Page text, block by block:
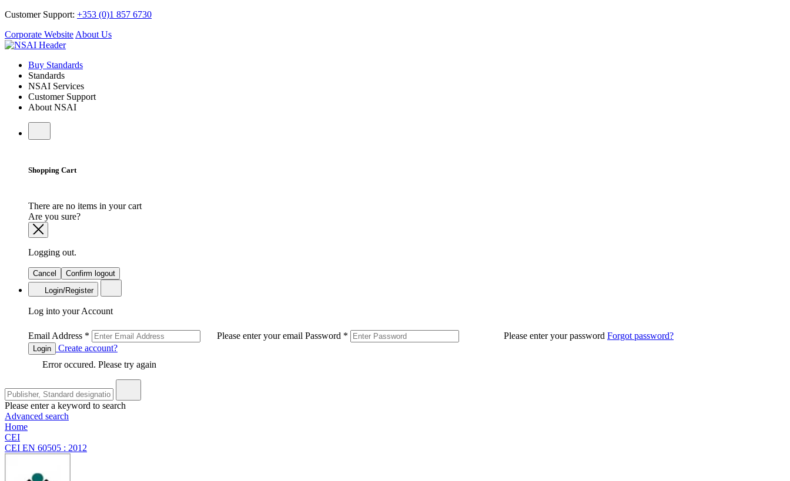
Customer Support: +353 (0)1 857 6730
Corporate Website About Us
Buy Standards
Standards
NSAI Services
Customer Support
About NSAI
Shopping Cart
There are no items in your cart
Are you sure?
Logging out.
Cancel
Confirm logout
Login/Register
Log into your Account
Email Address * Please enter your email Password * Please enter your password Forgot password?
Login
Create account?
Error occured. Please try again
Please enter a keyword to search
Advanced search
Home
CEI
CEI EN 60505 : 2012